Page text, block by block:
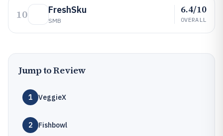
10 FreshSku
SMB
6.4/10
OVERALL
Jump to Review
1 VeggieX
2 Fishbowl